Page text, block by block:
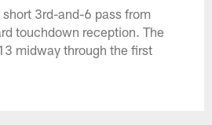
3rd-and-6 pass from
touchdown reception. The
midway through the first